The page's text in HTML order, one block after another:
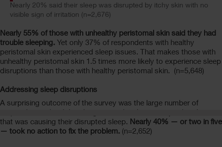
Nearly 20% said their sleep was disrupted by itchy skin with no
visible sign of irritation (n=2,676)
Nearly 55% of those with unhealthy peristomal skin said they had
trouble sleeping. Yet only 37% of respondents with healthy
peristomal skin experienced sleep issues. That makes those with
unhealthy peristomal skin 1.5 times more likely to experience sleep
disruptions than those with healthy peristomal skin. (n=5,648)
Addressing sleep disruptions
A surprising outcome of the survey was the large number of
respondents who did nothing to resolve the ostomy-related issue
that was causing their disrupted sleep. Nearly 40% — or two in five
— took no action to fix the problem. (n=2,652)